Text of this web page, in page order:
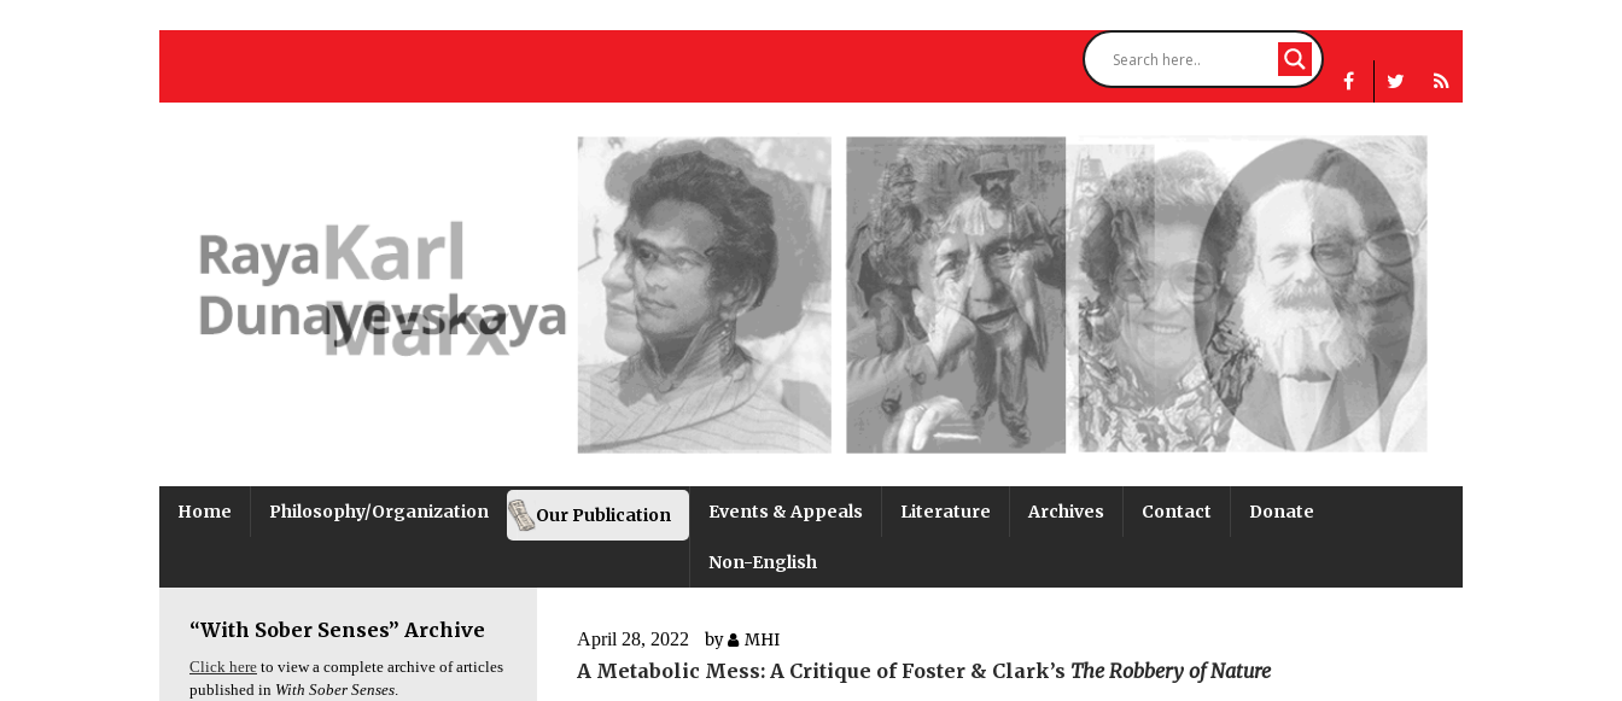
Home Philosophy/Organization Our Publication Events & Appeals Literature Archives Contact Donate
Non-English
April 28, 2022 by MHI
A Metabolic Mess: A Critique of Foster & Clark’s The Robbery of Nature
“With Sober Senses” Archive
Click here to view a complete archive of articles
published in With Sober Senses.